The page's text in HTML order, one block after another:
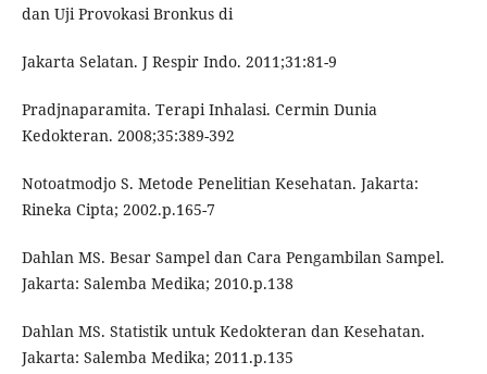
dan Uji Provokasi Bronkus di
Jakarta Selatan. J Respir Indo. 2011;31:81-9
Pradjnaparamita. Terapi Inhalasi. Cermin Dunia
Kedokteran. 2008;35:389-392
Notoatmodjo S. Metode Penelitian Kesehatan. Jakarta:
Rineka Cipta; 2002.p.165-7
Dahlan MS. Besar Sampel dan Cara Pengambilan Sampel.
Jakarta: Salemba Medika; 2010.p.138
Dahlan MS. Statistik untuk Kedokteran dan Kesehatan.
Jakarta: Salemba Medika; 2011.p.135